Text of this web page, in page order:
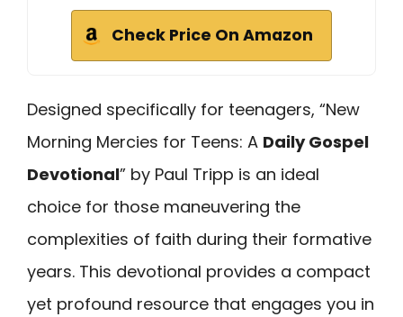
Check Price On Amazon
Designed specifically for teenagers, “New
Morning Mercies for Teens: A Daily Gospel
Devotional” by Paul Tripp is an ideal
choice for those maneuvering the
complexities of faith during their formative
years. This devotional provides a compact
yet profound resource that engages you in